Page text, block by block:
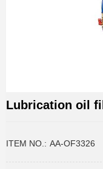
Lubrication oil
ITEM NO.: AA-OF3326